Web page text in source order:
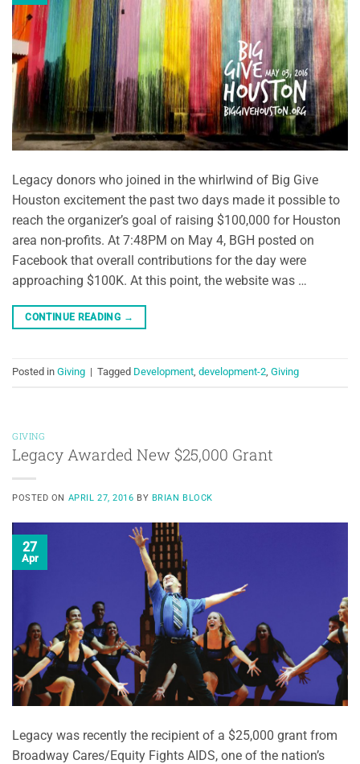
Legacy donors who joined in the whirlwind of Big Give
Houston excitement the past two days made it possible to
reach the organizer’s goal of raising $100,000 for Houston
area non-profits. At 7:48PM on May 4, BGH posted on
Facebook that overall contributions for the day were
approaching $100K. At this point, the website was …
CONTINUE READING →
Posted in Giving | Tagged Development, development-2, Giving
GIVING
Legacy Awarded New $25,000 Grant
POSTED ON APRIL 27, 2016 BY BRIAN BLOCK
27
Apr
Legacy was recently the recipient of a $25,000 grant from
Broadway Cares/Equity Fights AIDS, one of the nation’s